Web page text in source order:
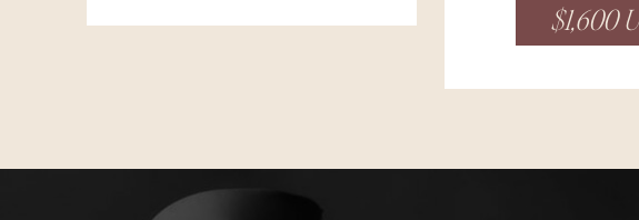
$1,600